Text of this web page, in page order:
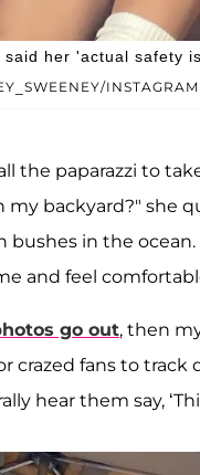
INSTAGRAM
said her 'actual safety
the paparazzi to
my backyard?" she
bushes in the
and feel
go out, then
crazed fans to track
hear them say,